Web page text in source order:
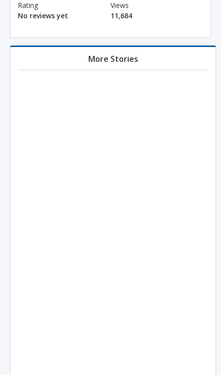
Rating
No reviews yet
Views
11,684
More Stories